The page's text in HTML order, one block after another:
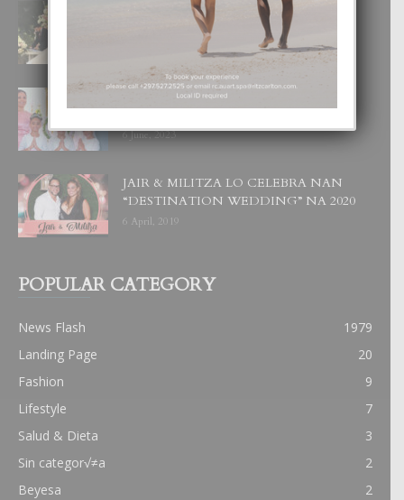
BODA MANSUR
3 December, 2019
UN DIA INOLVIDABEL PA TIALDA,
LIA-SOPHIE Y ZIA-MARIE
6 June, 2023
JAIR & MILITZA LO CELEBRA NAN
“DESTINATION WEDDING” NA 2020
6 April, 2019
POPULAR CATEGORY
News Flash
1979
Landing Page
20
Fashion
9
Lifestyle
7
Salud & Dieta
3
Sin categor√≠a
2
Beyesa
2